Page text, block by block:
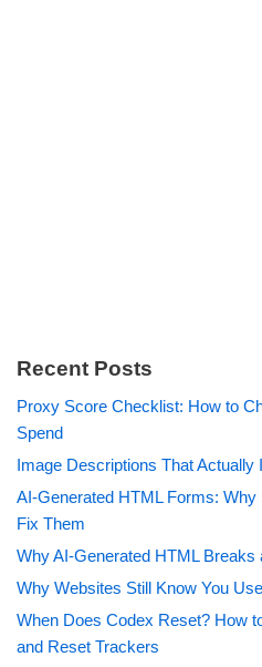
Recent Posts
Proxy Score Checklist: How to
Spend
Image Descriptions That Actually
AI-Generated HTML Forms:
Fix Them
Why AI-Generated HTML Breaks
Why Websites Still Know You
When Does Codex Reset? How
and Reset Trackers